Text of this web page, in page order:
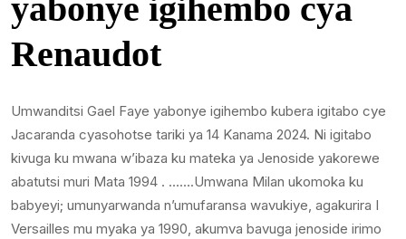
yabonye igihembo cya
Renaudot
Umwanditsi Gael Faye yabonye igihembo kubera igitabo cye
Jacaranda cyasohotse tariki ya 14 Kanama 2024. Ni igitabo
kivuga ku mwana w’ibaza ku mateka ya Jenoside yakorewe
abatutsi muri Mata 1994 . …….Umwana Milan ukomoka ku
babyeyi; umunyarwanda n’umufaransa wavukiye, agakurira I
Versailles mu myaka ya 1990, akumva bavuga jenoside irimo